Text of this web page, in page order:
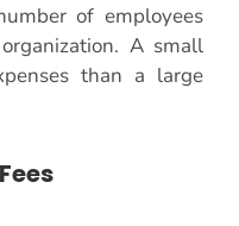
of employees
A small
than a large